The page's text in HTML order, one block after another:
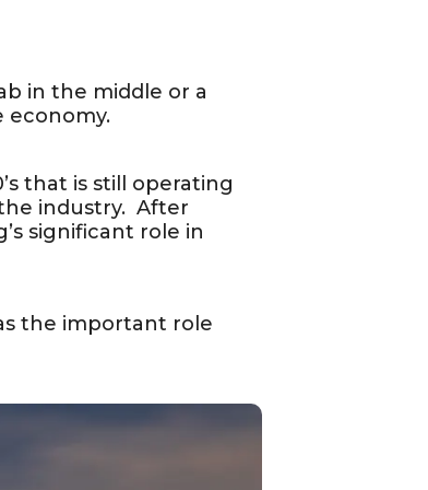
in the middle or a
economy.
that is still operating
industry. After
significant role in
the important role